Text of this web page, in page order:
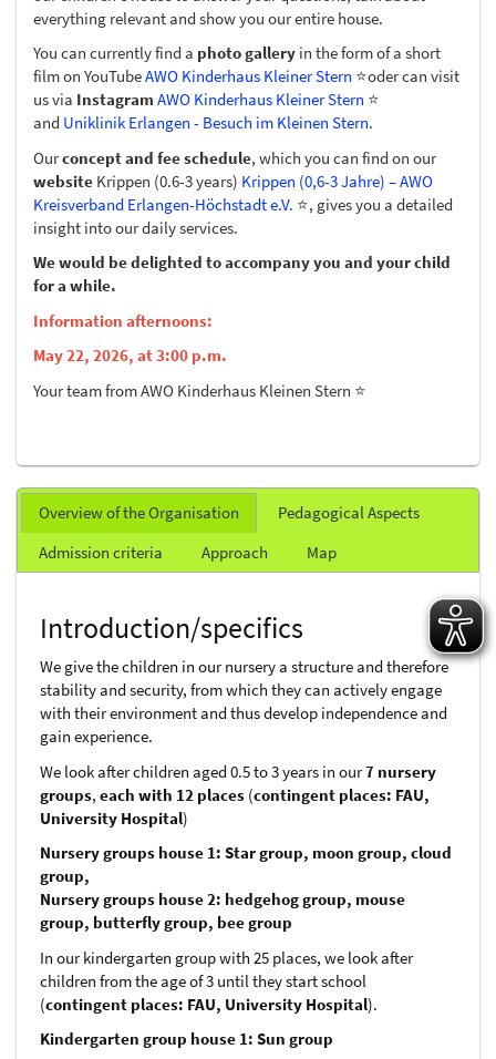
everything relevant and show you our entire house.
You can currently find a photo gallery in the form of a short
film on YouTubeAWO Kinderhaus Kleiner Stern ⭐️oder can visit
us via Instagram AWO Kinderhaus Kleiner Stern ⭐️
and Uniklinik Erlangen - Besuch im Kleinen Stern.
Ourconcept and fee schedule, which you can find on our
website Krippen (0.6-3 years) Krippen (0,6-3 Jahre) – AWO
Kreisverband Erlangen-Höchstadt e.V. ⭐️, gives you a detailed
insight into our daily services.
We would be delighted to accompany you and your child
for a while.
Information afternoons:
May 22, 2026, at 3:00 p.m.
Your team from AWO Kinderhaus Kleinen Stern ⭐️
Overview of the Organisation
Pedagogical Aspects
Admission criteria
Approach Map
Introduction/specifics
We give the children in our nursery a structure and therefore
stability and security, from which they can actively engage
with their environment and thus develop independence and
gain experience.
We look after children aged 0.5 to 3 years in our7 nursery
groups, each with 12 places (contingent places: FAU,
University Hospital)
Nursery groups house 1: Star group, moon group, cloud
group,
Nursery groups house 2: hedgehog group, mouse
group, butterfly group, bee group
In our kindergarten group with 25 places, we look after
children from the age of 3 until they start school
(contingent places: FAU, University Hospital).
Kindergarten group house 1: Sun group